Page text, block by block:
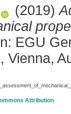
(2019)
EGU
Vienna,
Attribution.